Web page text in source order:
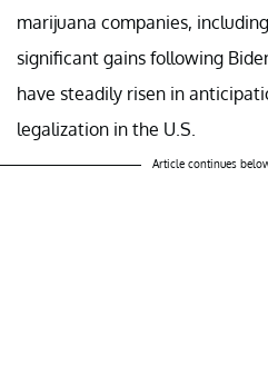
marijuana companies,
significant gains following
have steadily risen in
legalization in the U.S.
Article continues